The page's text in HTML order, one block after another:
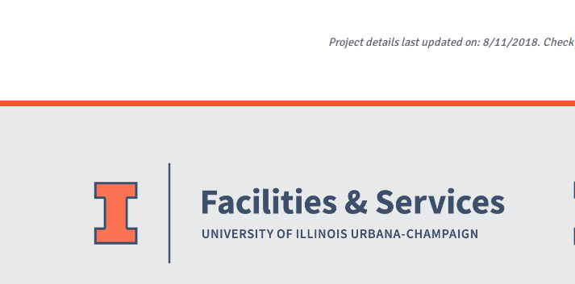
Project details last updated on: 8/11/2018. Check